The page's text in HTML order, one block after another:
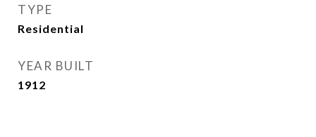
TYPE
Residential
YEAR BUILT
1912